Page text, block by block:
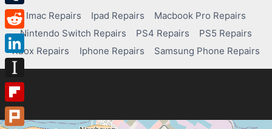
Imac Repairs Ipad Repairs
Macbook Pro Repairs
Nintendo Switch Repairs
PS4 Repairs
PS5 Repairs
Xbox Repairs
Iphone Repairs Samsung Phone Repairs
Tumblr
Reddit
LinkedIn
Instapaper
Flipboard